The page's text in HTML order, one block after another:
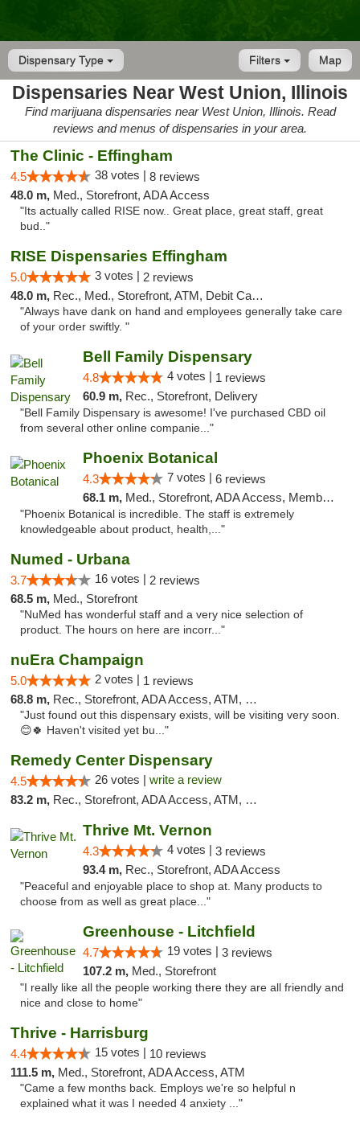
Dispensary Type Map
Filters
Dispensaries Near West Union, Illinois
Find marijuana dispensaries near West Union, Illinois. Read
reviews and menus of dispensaries in your area.
The Clinic - Effingham
4.5 38 votes | 8 reviews
48.0 m, Med., Storefront, ADA Access
"Its actually called RISE now.. Great place, great staff, great
bud.."
RISE Dispensaries Effingham
5.0 3 votes | 2 reviews
48.0 m, Rec., Med., Storefront, ATM, Debit Card, Delivery, Pickup
"Always have dank on hand and employees generally take care
of your order swiftly. "
Bell Family Dispensary
4.8 4 votes | 1 reviews
60.9 m, Rec., Storefront, Delivery
"Bell Family Dispensary is awesome! I've purchased CBD oil
from several other online companie..."
Phoenix Botanical
4.3 7 votes | 6 reviews
68.1 m, Med., Storefront, ADA Access, Member Application Required
"Phoenix Botanical is incredible. The staff is extremely
knowledgeable about product, health,..."
Numed - Urbana
3.7 16 votes | 2 reviews
68.5 m, Med., Storefront
"NuMed has wonderful staff and a very nice selection of
product. The hours on here are incorr..."
nuEra Champaign
5.0 2 votes | 1 reviews
68.8 m, Rec., Storefront, ADA Access, ATM, Debit Card, Pickup
"Just found out this dispensary exists, will be visiting very soon.
😊🍀 Haven't visited yet bu..."
Remedy Center Dispensary
4.5 26 votes | write a review
83.2 m, Rec., Storefront, ADA Access, ATM, Debit Card
Thrive Mt. Vernon
4.3 4 votes | 3 reviews
93.4 m, Rec., Storefront, ADA Access
"Peaceful and enjoyable place to shop at. Many products to
choose from as well as great place..."
Greenhouse - Litchfield
4.7 19 votes | 3 reviews
107.2 m, Med., Storefront
"I really like all the people working there they are all friendly and
nice and close to home"
Thrive - Harrisburg
4.4 15 votes | 10 reviews
111.5 m, Med., Storefront, ADA Access, ATM
"Came a few months back. Employs we're so helpful n
explained what it was I needed 4 anxiety ..."